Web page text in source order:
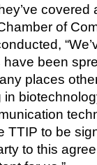
covered
of
been
places
in
TTIP to be
to this